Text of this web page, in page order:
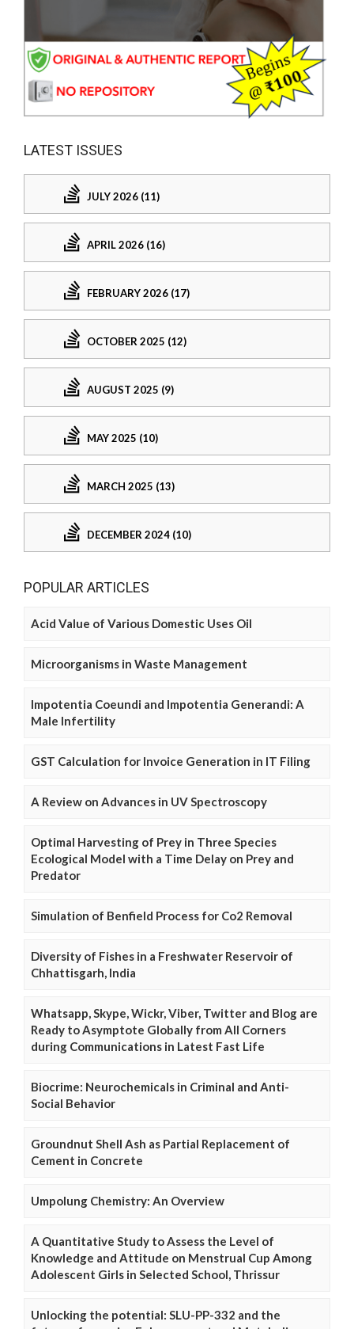
LATEST ISSUES
JULY 2026 (11)
APRIL 2026 (16)
FEBRUARY 2026 (17)
OCTOBER 2025 (12)
AUGUST 2025 (9)
MAY 2025 (10)
MARCH 2025 (13)
DECEMBER 2024 (10)
POPULAR ARTICLES
Acid Value of Various Domestic Uses Oil
Microorganisms in Waste Management
Impotentia Coeundi and Impotentia Generandi: A
Male Infertility
GST Calculation for Invoice Generation in IT Filing
A Review on Advances in UV Spectroscopy
Optimal Harvesting of Prey in Three Species
Ecological Model with a Time Delay on Prey and
Predator
Simulation of Benfield Process for Co2 Removal
Diversity of Fishes in a Freshwater Reservoir of
Chhattisgarh, India
Whatsapp, Skype, Wickr, Viber, Twitter and Blog are
Ready to Asymptote Globally from All Corners
during Communications in Latest Fast Life
Biocrime: Neurochemicals in Criminal and Anti-
Social Behavior
Groundnut Shell Ash as Partial Replacement of
Cement in Concrete
Umpolung Chemistry: An Overview
A Quantitative Study to Assess the Level of
Knowledge and Attitude on Menstrual Cup Among
Adolescent Girls in Selected School, Thrissur
Unlocking the potential: SLU-PP-332 and the